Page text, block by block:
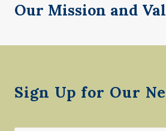
Our Mission and
Sign Up for Our